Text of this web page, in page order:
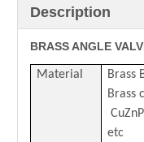
Description
BRASS ANGLE
Material Brass
Brass
etc